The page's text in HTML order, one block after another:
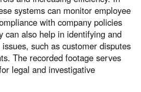
systems can monitor employee
with company policies
can also help in identifying and
such as customer disputes
The recorded footage serves
legal and investigative